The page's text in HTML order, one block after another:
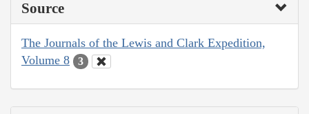
Source
The Journals of the Lewis and Clark Expedition,
Volume 8
3